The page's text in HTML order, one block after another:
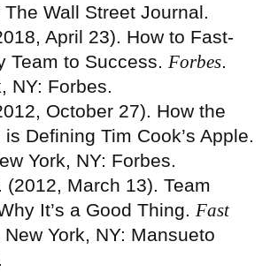
The Wall Street Journal.
April 23). How to Fast-
Team to Success. Forbes.
NY: Forbes.
October 27). How the
Defining Tim Cook’s Apple.
York, NY: Forbes.
(2012, March 13). Team
It’s a Good Thing. Fast
New York, NY: Mansueto